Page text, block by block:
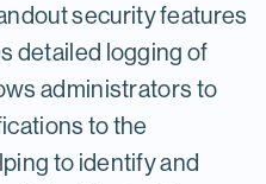
security features
detailed logging of
administrators to
to the
to identify and